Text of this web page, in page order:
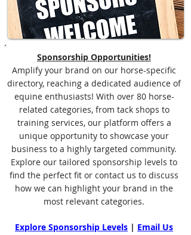
Sponsorship Opportunities!
Amplify your brand on our horse-specific
directory, reaching a dedicated audience of
equine enthusiasts! With over 80 horse-
related categories, from tack shops to
training services, our platform offers a
unique opportunity to showcase your
business to a highly targeted community.
Explore our tailored sponsorship levels to
find the perfect fit or contact us to discuss
how we can highlight your brand in the
most relevant categories.
Explore Sponsorship Levels | Email Us